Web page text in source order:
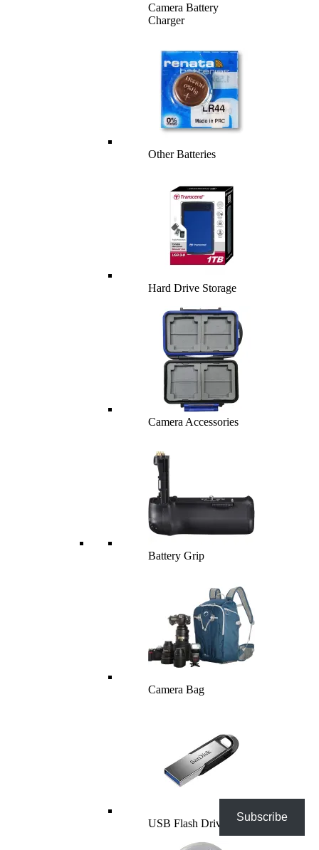
Camera Battery
Charger
Other Batteries
Hard Drive Storage
Camera Accessories
Battery Grip
Camera Bag
USB Flash Drives
Subscribe